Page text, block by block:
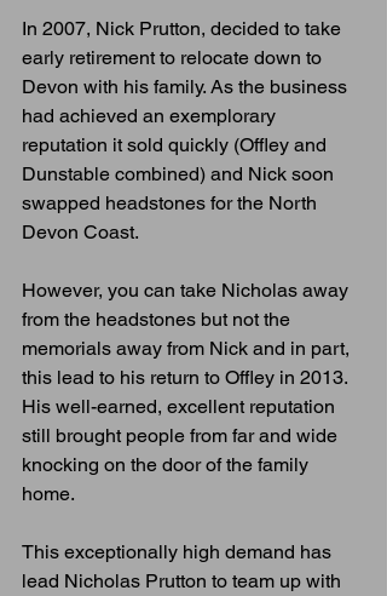
In 2007, Nick Prutton, decided to take
early retirement to relocate down to
Devon with his family. As the business
had achieved an exemplorary
reputation it sold quickly (Offley and
Dunstable combined) and Nick soon
swapped headstones for the North
Devon Coast.
However, you can take Nicholas away
from the headstones but not the
memorials away from Nick and in part,
this lead to his return to Offley in 2013.
His well-earned, excellent reputation
still brought people from far and wide
knocking on the door of the family
home.
This exceptionally high demand has
lead Nicholas Prutton to team up with